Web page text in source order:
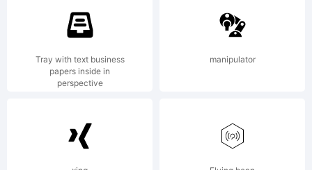
Linotype
Corp.
Tray with text business
papers inside in
perspective
manipulator